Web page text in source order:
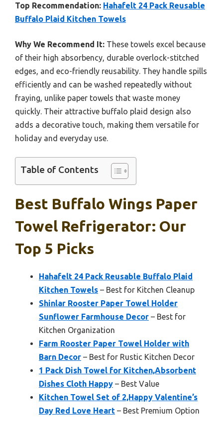
Top Recommendation: Hahafelt 24 Pack Reusable
Buffalo Plaid Kitchen Towels
Why We Recommend It: These towels excel because
of their high absorbency, durable overlock-stitched
edges, and eco-friendly reusability. They handle spills
efficiently and can be washed repeatedly without
fraying, unlike paper towels that waste money
quickly. Their attractive buffalo plaid design also
adds a decorative touch, making them versatile for
holiday and everyday use.
Table of Contents
Best Buffalo Wings Paper
Towel Refrigerator: Our
Top 5 Picks
Hahafelt 24 Pack Reusable Buffalo Plaid
Kitchen Towels – Best for Kitchen Cleanup
Shinlar Rooster Paper Towel Holder
Sunflower Farmhouse Decor – Best for
Kitchen Organization
Farm Rooster Paper Towel Holder with
Barn Decor – Best for Rustic Kitchen Decor
1 Pack Dish Towel for Kitchen,Absorbent
Dishes Cloth Happy – Best Value
Kitchen Towel Set of 2,Happy Valentine’s
Day Red Love Heart – Best Premium Option